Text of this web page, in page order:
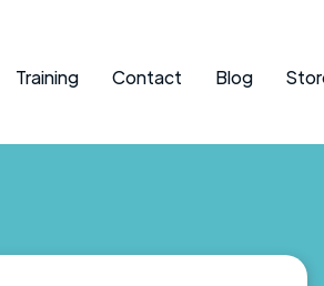
Training Contact Blog